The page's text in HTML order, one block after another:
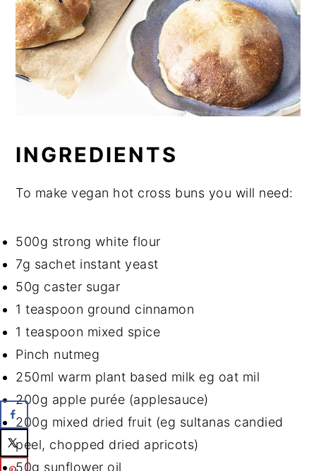
INGREDIENTS
To make vegan hot cross buns you will need:
500g strong white flour
7g sachet instant yeast
50g caster sugar
1 teaspoon ground cinnamon
1 teaspoon mixed spice
Pinch nutmeg
250ml warm plant based milk eg oat mil
200g apple purée (applesauce)
200g mixed dried fruit (eg sultanas candied
peel, chopped dried apricots)
50g sunflower oil